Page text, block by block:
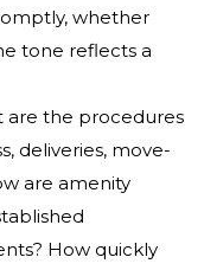
whether
tone reflects a
are the procedures
deliveries, move-
are amenity
How quickly